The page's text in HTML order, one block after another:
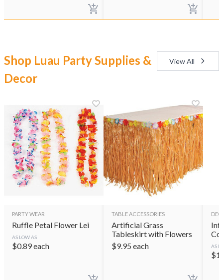
Shop Luau Party Supplies &
Decor
View All
PARTY WEAR
Ruffle Petal Flower Lei
AS LOW AS
$0.89each
TABLE ACCESSORIES
Artificial Grass
Tableskirt with Flowers
$9.95 each AS
$